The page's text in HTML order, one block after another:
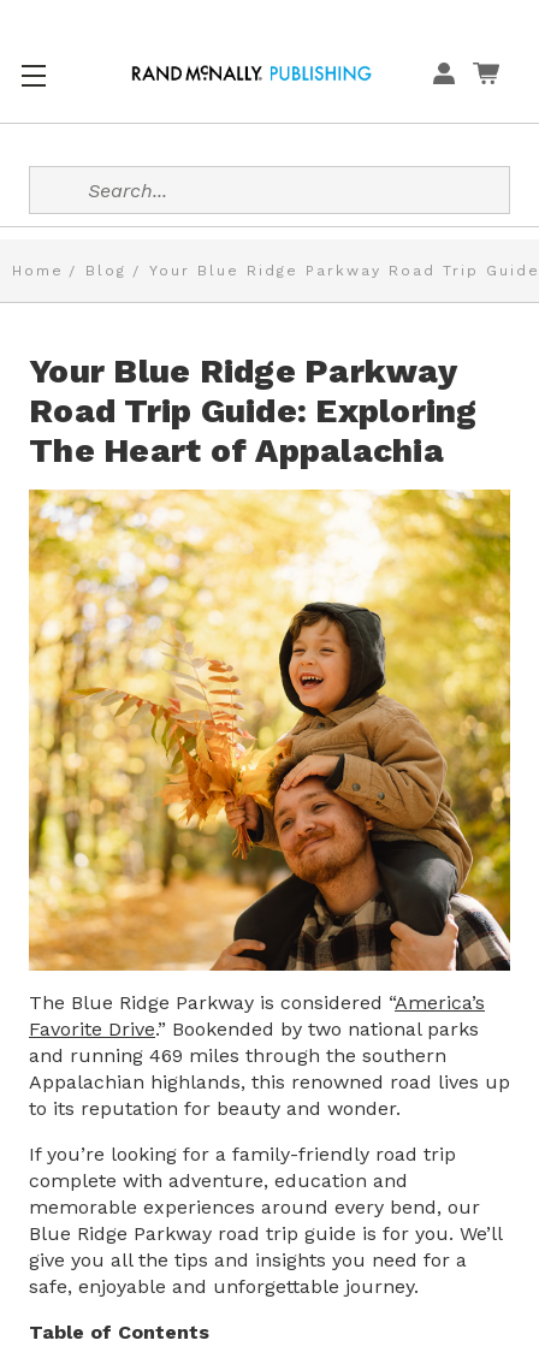
Search
Home Blog Your Blue Ridge Parkway Road Trip
Your Blue Ridge Parkway
Road Trip Guide: Exploring
The Heart of Appalachia
The Blue Ridge Parkway is considered “America’s
Favorite Drive.” Bookended by two national parks
and running 469 miles through the southern
Appalachian highlands, this renowned road lives up
to its reputation for beauty and wonder.
If you’re looking for a family-friendly road trip
complete with adventure, education and
memorable experiences around every bend, our
Blue Ridge Parkway road trip guide is for you. We’ll
give you all the tips and insights you need for a
safe, enjoyable and unforgettable journey.
Table of Contents